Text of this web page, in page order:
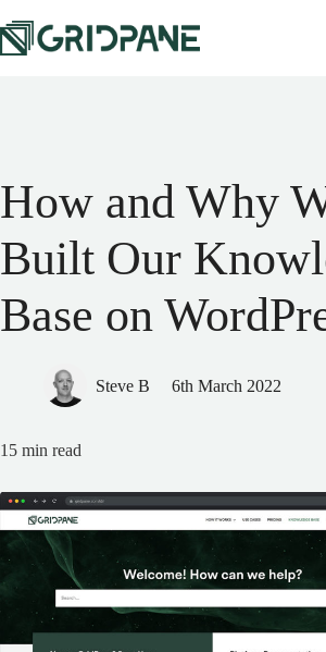
How and Why
Built Our
Base on
Steve B 6th March 2022
15 min read